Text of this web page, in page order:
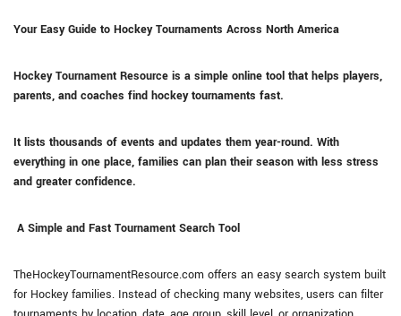
Your Easy Guide to Hockey Tournaments Across North America
Hockey Tournament Resource is a simple online tool that helps players,
parents, and coaches find hockey tournaments fast.
It lists thousands of events and updates them year-round. With
everything in one place, families can plan their season with less stress
and greater confidence.
A Simple and Fast Tournament Search Tool
TheHockeyTournamentResource.com offers an easy search system built
for Hockey families. Instead of checking many websites, users can filter